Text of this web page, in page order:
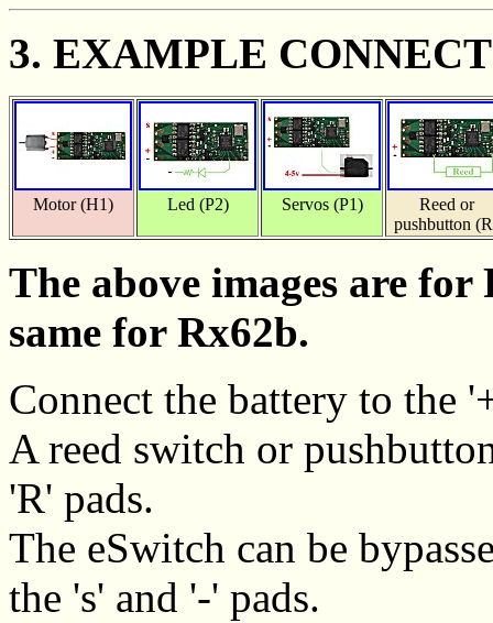
3. EXAMPLE
Motor (H1) Led (P2) Servos (P1)
Reed or
pushbutton
The above images are for
same for Rx62b.
Connect the battery to the
A reed switch or
'R' pads.
The eSwitch can be
the 's' and '-' pads.